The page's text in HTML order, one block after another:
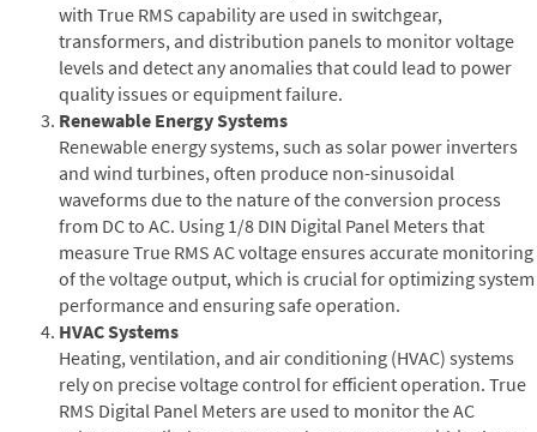
with True RMS capability are used in switchgear,
transformers, and distribution panels to monitor voltage
levels and detect any anomalies that could lead to power
quality issues or equipment failure.
Renewable Energy Systems
Renewable energy systems, such as solar power inverters
and wind turbines, often produce non-sinusoidal
waveforms due to the nature of the conversion process
from DC to AC. Using 1/8 DIN Digital Panel Meters that
measure True RMS AC voltage ensures accurate monitoring
of the voltage output, which is crucial for optimizing system
performance and ensuring safe operation.
HVAC Systems
Heating, ventilation, and air conditioning (HVAC) systems
rely on precise voltage control for efficient operation. True
RMS Digital Panel Meters are used to monitor the AC